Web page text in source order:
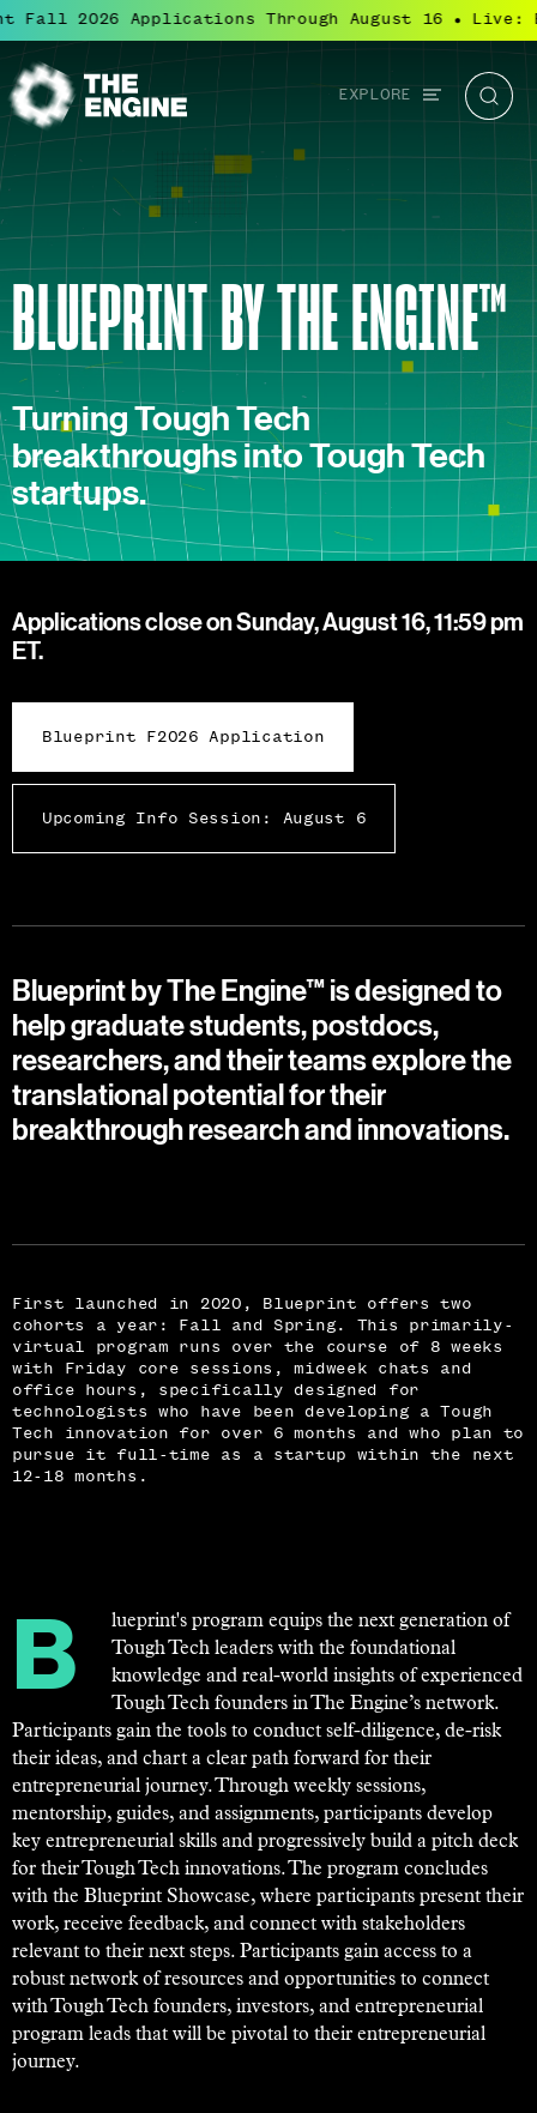
2026 Applications Through August 16 Live:
Global
navigation
EXPLORE
The
Engine
BLUEPRINT BY THE ENGINE™
Turning Tough Tech
breakthroughs into Tough Tech
startups.
Applications close on Sunday, August 16, 11:59 pm
ET.
Blueprint F2026 Application
Upcoming Info Session: August 6
Blueprint by The Engine™ is designed to
help graduate students, postdocs,
researchers, and their teams explore the
translational potential for their
breakthrough research and innovations.
First launched in 2020, Blueprint offers two
cohorts a year: Fall and Spring. This primarily-
virtual program runs over the course of 8 weeks
with Friday core sessions, midweek chats and
office hours, specifically designed for
technologists who have been developing a Tough
Tech innovation for over 6 months and who plan to
pursue it full-time as a startup within the next
12-18 months.
Blueprint's program equips the next generation of
Tough Tech leaders with the foundational
knowledge and real-world insights of experienced
Tough Tech founders in The Engine’s network.
Participants gain the tools to conduct self-diligence, de-risk
their ideas, and chart a clear path forward for their
entrepreneurial journey. Through weekly sessions,
mentorship, guides, and assignments, participants develop
key entrepreneurial skills and progressively build a pitch deck
for their Tough Tech innovations. The program concludes
with the Blueprint Showcase, where participants present their
work, receive feedback, and connect with stakeholders
relevant to their next steps. Participants gain access to a
robust network of resources and opportunities to connect
with Tough Tech founders, investors, and entrepreneurial
program leads that will be pivotal to their entrepreneurial
journey.